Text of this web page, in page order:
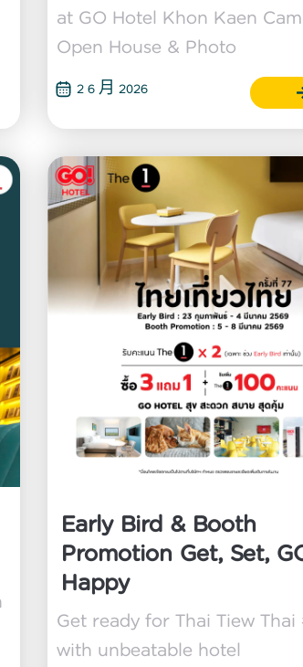
at GO Hotel Khon Kaen
Open House & Photo
2 6 月 2026
Early Bird & Booth
Promotion Get, Set,
Happy
Get ready for Thai Tiew
with unbeatable hotel